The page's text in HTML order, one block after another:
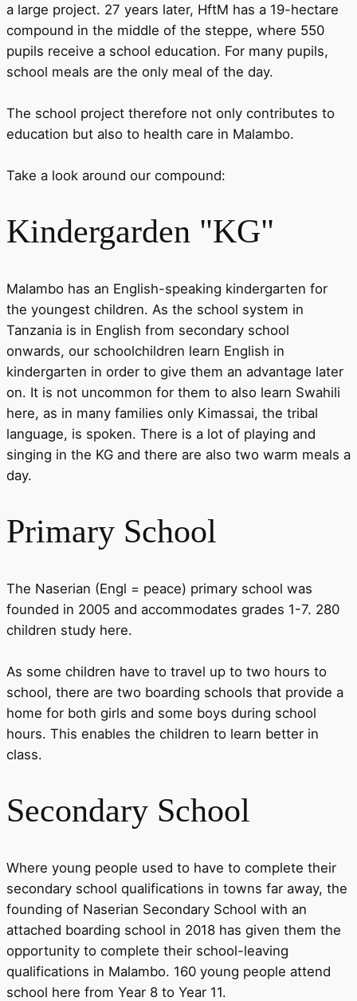
a large project. 27 years later, HftM has a 19-hectare
compound in the middle of the steppe, where 550
pupils receive a school education. For many pupils,
school meals are the only meal of the day.
The school project therefore not only contributes to
education but also to health care in Malambo.
Take a look around our compound:
Kindergarden "KG"
Malambo has an English-speaking kindergarten for
the youngest children. As the school system in
Tanzania is in English from secondary school
onwards, our schoolchildren learn English in
kindergarten in order to give them an advantage later
on. It is not uncommon for them to also learn Swahili
here, as in many families only Kimassai, the tribal
language, is spoken. There is a lot of playing and
singing in the KG and there are also two warm meals a
day.
Primary School
The Naserian (Engl = peace) primary school was
founded in 2005 and accommodates grades 1-7. 280
children study here.
As some children have to travel up to two hours to
school, there are two boarding schools that provide a
home for both girls and some boys during school
hours. This enables the children to learn better in
class.
Secondary School
Where young people used to have to complete their
secondary school qualifications in towns far away, the
founding of Naserian Secondary School with an
attached boarding school in 2018 has given them the
opportunity to complete their school-leaving
qualifications in Malambo. 160 young people attend
school here from Year 8 to Year 11.